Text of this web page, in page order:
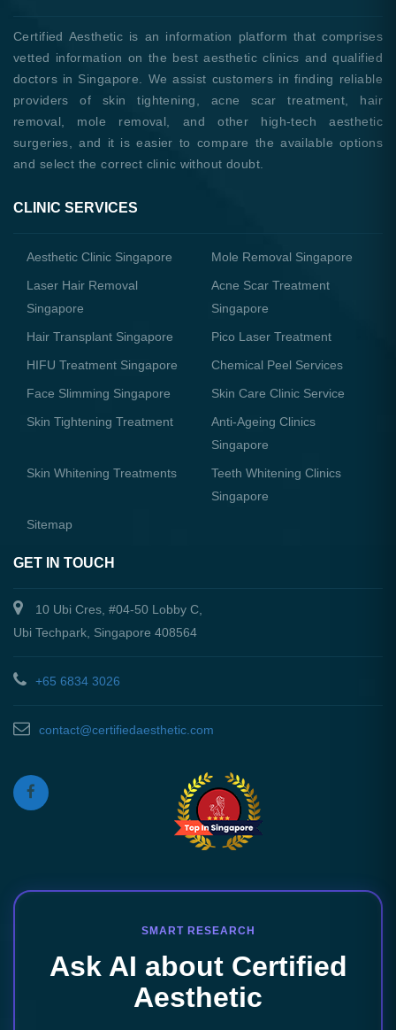
Certified Aesthetic is an information platform that comprises
vetted information on the best aesthetic clinics and qualified
doctors in Singapore. We assist customers in finding reliable
providers of skin tightening, acne scar treatment, hair
removal, mole removal, and other high-tech aesthetic
surgeries, and it is easier to compare the available options
and select the correct clinic without doubt.
CLINIC SERVICES
Aesthetic Clinic Singapore
Mole Removal Singapore
Laser Hair Removal
Singapore
Acne Scar Treatment
Singapore
Hair Transplant Singapore
Pico Laser Treatment
HIFU Treatment Singapore
Chemical Peel Services
Face Slimming Singapore
Skin Care Clinic Service
Skin Tightening Treatment
Anti-Ageing Clinics
Singapore
Skin Whitening Treatments
Teeth Whitening Clinics
Singapore
Sitemap
GET IN TOUCH
10 Ubi Cres, #04-50 Lobby C,
Ubi Techpark, Singapore 408564
+65 6834 3026
contact@certifiedaesthetic.com
SMART RESEARCH
Ask AI about Certified
Aesthetic